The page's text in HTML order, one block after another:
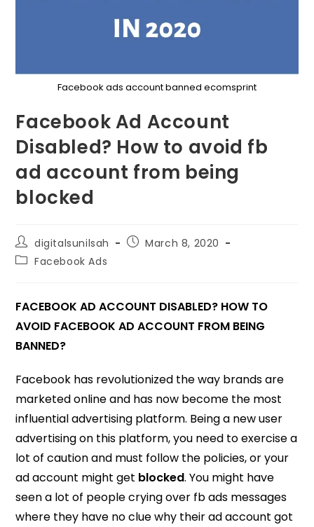
Facebook ads account banned ecomsprint
Facebook Ad Account
Disabled? How to avoid fb
ad account from being
blocked
digitalsunilsah
March 8, 2020
Facebook Ads
FACEBOOK AD ACCOUNT DISABLED? HOW TO
AVOID FACEBOOK AD ACCOUNT FROM BEING
BANNED?
Facebook has revolutionized the way brands are
marketed online and has now become the most
influential advertising platform. Being a new user
advertising on this platform, you need to exercise a
lot of caution and must follow the policies, or your
ad account might get blocked. You might have
seen a lot of people crying over fb ads messages
where they have no clue why their ad account got